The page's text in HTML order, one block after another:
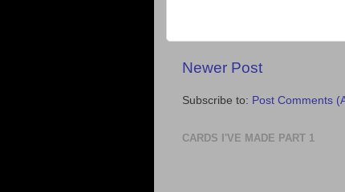
Newer Post
Subscribe to: Post Comments
CARDS I'VE MADE PART 1